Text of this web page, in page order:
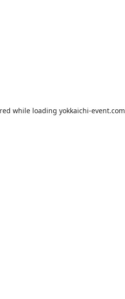
while loading yokkaichi-event.com